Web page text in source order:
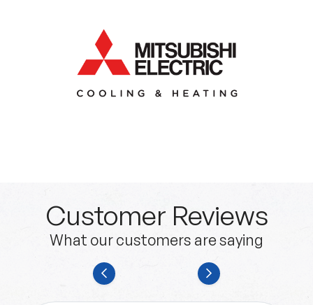
Customer Reviews
What our customers are saying